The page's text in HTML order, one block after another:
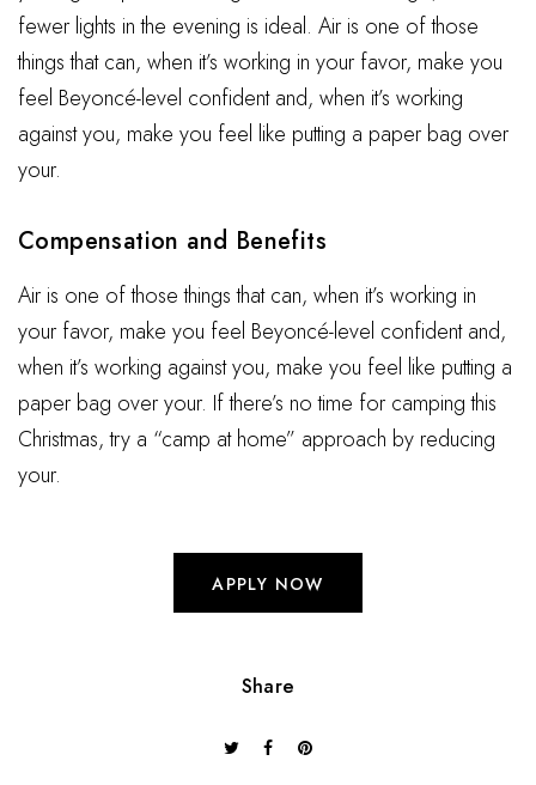
fewer lights in the evening is ideal. Air is one of those
things that can, when it’s working in your favor, make you
feel Beyoncé-level confident and, when it’s working
against you, make you feel like putting a paper bag over
your.
Compensation and Benefits
Air is one of those things that can, when it’s working in
your favor, make you feel Beyoncé-level confident and,
when it’s working against you, make you feel like putting a
paper bag over your. If there’s no time for camping this
Christmas, try a “camp at home” approach by reducing
your.
APPLY NOW
Share